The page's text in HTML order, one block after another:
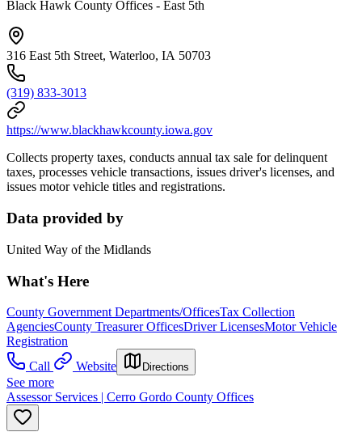
Black Hawk County Offices - East 5th
316 East 5th Street, Waterloo, IA 50703
(319) 833-3013
https://www.blackhawkcounty.iowa.gov
Collects property taxes, conducts annual tax sale for delinquent
taxes, processes vehicle transactions, issues driver's licenses, and
issues motor vehicle titles and registrations.
Data provided by
United Way of the Midlands
What's Here
County Government Departments/OfficesTax Collection
AgenciesCounty Treasurer OfficesDriver LicensesMotor Vehicle
Registration
Call
Website Directions
See more
Assessor Services | Cerro Gordo County Offices